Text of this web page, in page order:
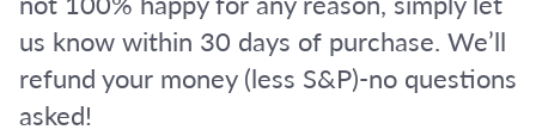
us know within 30 days of purchase. We’ll
refund your money (less S&P)-no questions
asked!